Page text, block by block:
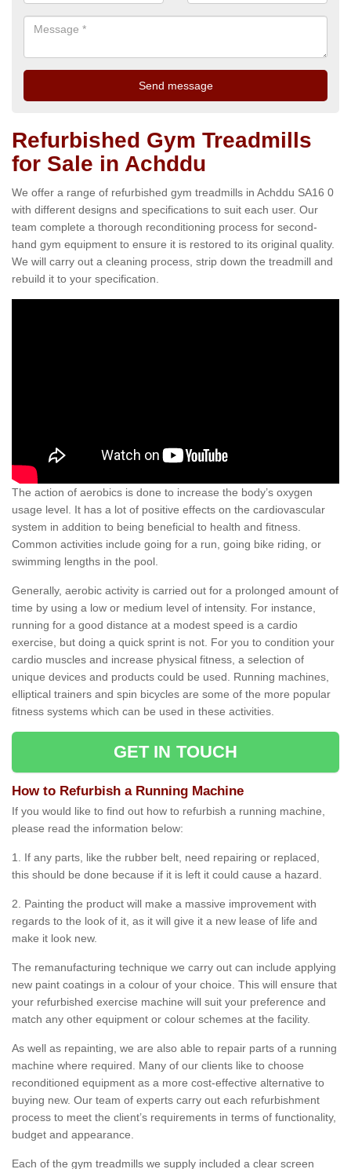
Refurbished Gym Treadmills
for Sale in Achddu
We offer a range of refurbished gym treadmills in Achddu SA16 0
with different designs and specifications to suit each user. Our
team complete a thorough reconditioning process for second-
hand gym equipment to ensure it is restored to its original quality.
We will carry out a cleaning process, strip down the treadmill and
rebuild it to your specification.
The action of aerobics is done to increase the body’s oxygen
usage level. It has a lot of positive effects on the cardiovascular
system in addition to being beneficial to health and fitness.
Common activities include going for a run, going bike riding, or
swimming lengths in the pool.
Generally, aerobic activity is carried out for a prolonged amount of
time by using a low or medium level of intensity. For instance,
running for a good distance at a modest speed is a cardio
exercise, but doing a quick sprint is not. For you to condition your
cardio muscles and increase physical fitness, a selection of
unique devices and products could be used. Running machines,
elliptical trainers and spin bicycles are some of the more popular
fitness systems which can be used in these activities.
GET IN TOUCH
How to Refurbish a Running Machine
If you would like to find out how to refurbish a running machine,
please read the information below:
1. If any parts, like the rubber belt, need repairing or replaced,
this should be done because if it is left it could cause a hazard.
2. Painting the product will make a massive improvement with
regards to the look of it, as it will give it a new lease of life and
make it look new.
The remanufacturing technique we carry out can include applying
new paint coatings in a colour of your choice. This will ensure that
your refurbished exercise machine will suit your preference and
match any other equipment or colour schemes at the facility.
As well as repainting, we are also able to repair parts of a running
machine where required. Many of our clients like to choose
reconditioned equipment as a more cost-effective alternative to
buying new. Our team of experts carry out each refurbishment
process to meet the client’s requirements in terms of functionality,
budget and appearance.
Each of the gym treadmills we supply included a clear screen